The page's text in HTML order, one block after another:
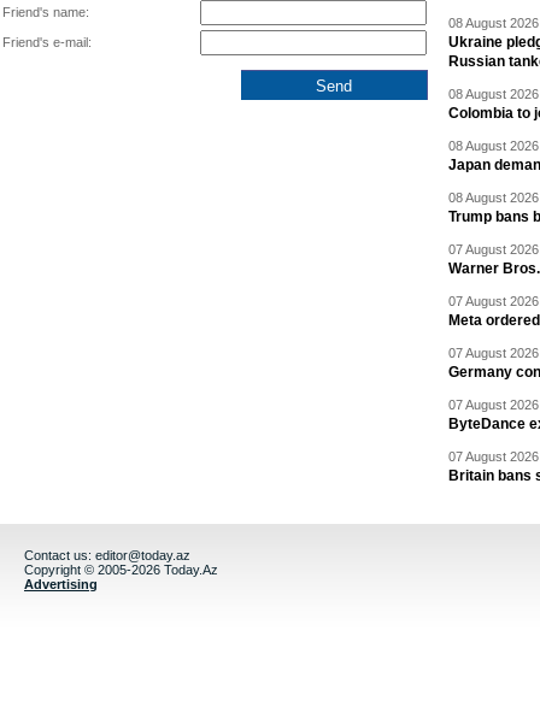
Friend's name:
Friend's e-mail:
08 August
Ukraine
Russian
08 August
Colombia to
08 August
Japan
08 August
Trump bans
07 August
Warner
07 August
Meta
07 August
Germany
07 August
ByteDance
07 August
Britain bans
Contact us: editor@today.az
Copyright © 2005-2026 Today.Az
Advertising